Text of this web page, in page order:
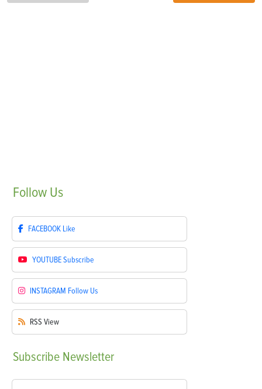
Follow Us
FACEBOOK Like
YOUTUBESubscribe
INSTAGRAM Follow Us
RSS View
Subscribe Newsletter